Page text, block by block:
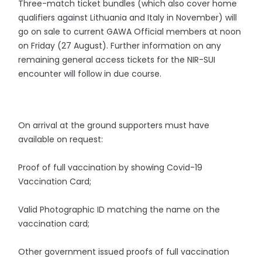
Three-match ticket bundles (which also cover home
qualifiers against Lithuania and Italy in November) will
go on sale to current GAWA Official members at noon
on Friday (27 August). Further information on any
remaining general access tickets for the NIR-SUI
encounter will follow in due course.
On arrival at the ground supporters must have
available on request:
Proof of full vaccination by showing Covid-19
Vaccination Card;
Valid Photographic ID matching the name on the
vaccination card;
Other government issued proofs of full vaccination